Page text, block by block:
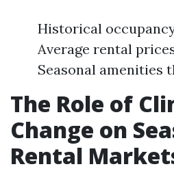
Historical
Average rental
Seasonal amenities
The Role of
Change on
Rental